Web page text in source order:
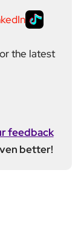
the latest
feedback
better!